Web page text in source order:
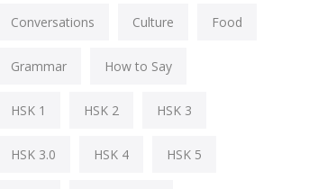
Conversations Culture Food
Grammar How to Say
HSK 1 HSK 2 HSK 3
HSK 3.0 HSK 4 HSK 5